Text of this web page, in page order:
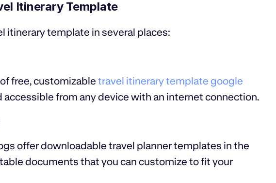
Itinerary Template
itinerary template in several places:
free, customizable travel itinerary template google
accessible from any device with an internet connection.
offer downloadable travel planner templates in the
documents that you can customize to fit your